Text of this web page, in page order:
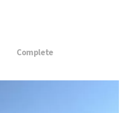
Complete